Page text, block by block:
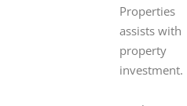
Properties
assists with
property
investment.